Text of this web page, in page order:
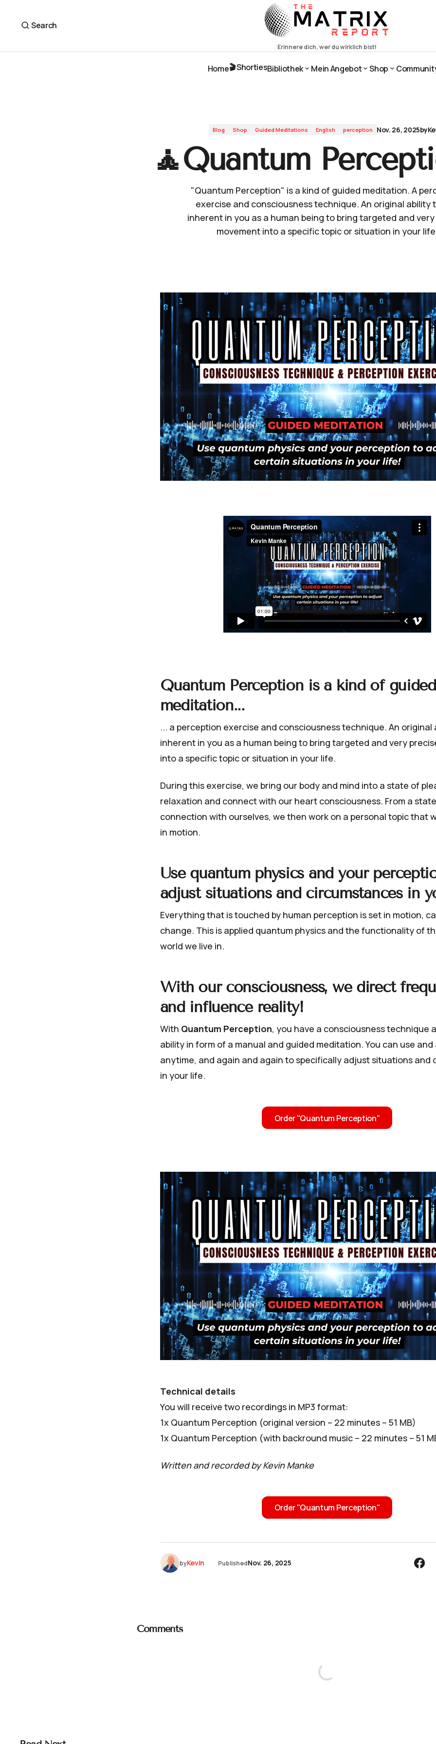
Search
Home🎬 ShortiesBibliothek Mein Angebot Shop
Blog Shop Guided Meditations English perception Nov. 26, 2025by
🧘Quantum
"Quantum Perception" is a kind of guided meditation. A
exercise and consciousness technique. An original ability
inherent in you as a human being to bring targeted and
movement into a specific topic or situation in your
Quantum Perception is a kind of guided
meditation...
... a perception exercise and consciousness technique. An original
inherent in you as a human being to bring targeted and very
into a specific topic or situation in your life.
During this exercise, we bring our body and mind into a state of
relaxation and connect with our heart consciousness. From a
connection with ourselves, we then work on a personal topic that
in motion.
Use quantum physics and your
adjust situations and circumstances in
Everything that is touched by human perception is set in motion,
change. This is applied quantum physics and the functionality of
world we live in.
With our consciousness, we direct
and influence reality!
With Quantum Perception, you have a consciousness technique
ability in form of a manual and guided meditation. You can use and
anytime, and again and again to specifically adjust situations and
in your life.
Order "Quantum Perception"
Technical details
You will receive two recordings in MP3 format:
1x Quantum Perception (original version – 22 minutes – 51 MB)
1x Quantum Perception (with backround music – 22 minutes – 51
Written and recorded by Kevin Manke
Order "Quantum Perception"
byKevin PublishedNov. 26, 2025
Comments